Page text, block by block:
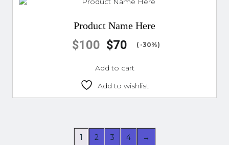
Product Name Here
100
$ 70
$ ( -30%)
Add to cart
Add to wishlist
1 2 3 4 →